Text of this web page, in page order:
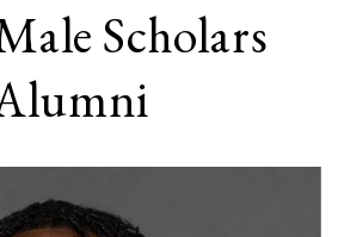
Scholars